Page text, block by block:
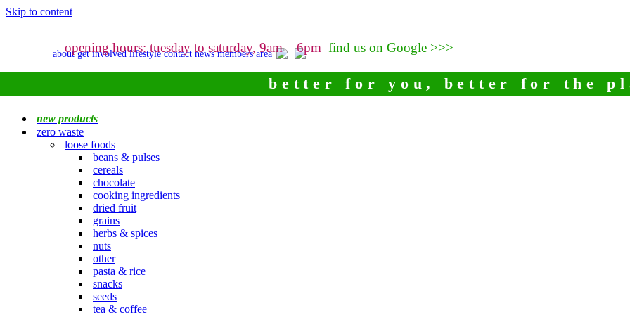
Skip to content
about get involved lifestyle contact news members area
opening hours: tuesday to saturday, 9am – 6pm find us on Google >>>
better for you, better for the
new products
zero waste
loose foods
beans & pulses
cereals
chocolate
cooking ingredients
dried fruit
grains
herbs & spices
nuts
other
pasta & rice
snacks
seeds
tea & coffee